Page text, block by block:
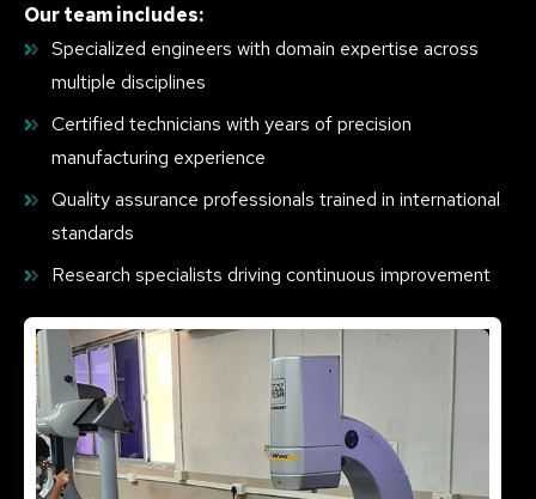
Our team includes:
Specialized engineers with domain expertise across
multiple disciplines
Certified technicians with years of precision
manufacturing experience
Quality assurance professionals trained in international
standards
Research specialists driving continuous improvement